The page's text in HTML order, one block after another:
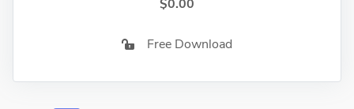
$0.00
Free Download